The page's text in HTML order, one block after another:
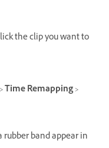
the clip you want to
>Time Remapping>
band appear in